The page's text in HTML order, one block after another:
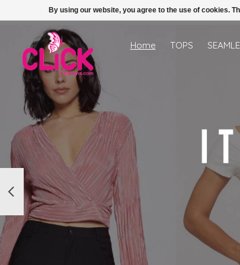
Home TOPS
Hero slideshow items
By using our website, you agree to the use of cookies.